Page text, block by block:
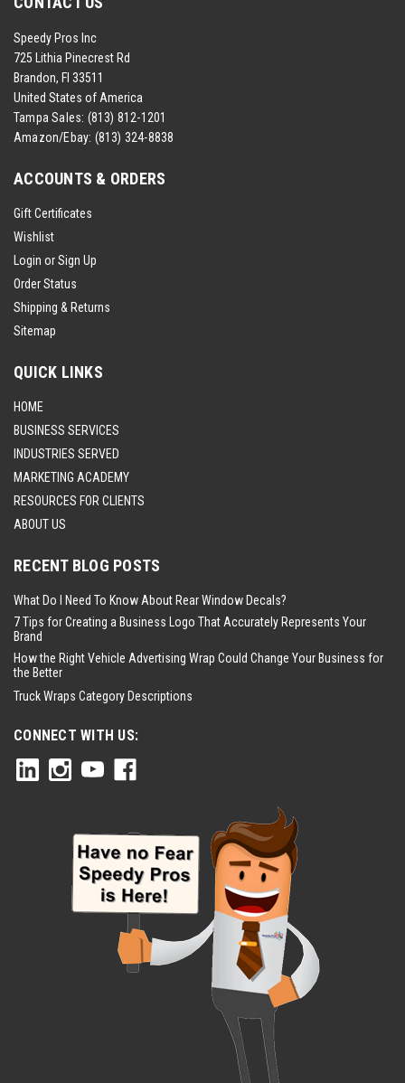
Speedy Pros Inc
725 Lithia Pinecrest Rd
Brandon, Fl 33511
United States of America
Tampa Sales: (813) 812-1201
Amazon/Ebay: (813) 324-8838
ACCOUNTS & ORDERS
Gift Certificates
Wishlist
Login orSign Up
Order Status
Shipping & Returns
Sitemap
QUICK LINKS
HOME
BUSINESS SERVICES
INDUSTRIES SERVED
MARKETING ACADEMY
RESOURCES FOR CLIENTS
ABOUT US
RECENT BLOG POSTS
What Do I Need To Know About Rear Window Decals?
7 Tips for Creating a Business Logo That Accurately Represents Your
Brand
How the Right Vehicle Advertising Wrap Could Change Your Business for
the Better
Truck Wraps Category Descriptions
CONNECT WITH US: